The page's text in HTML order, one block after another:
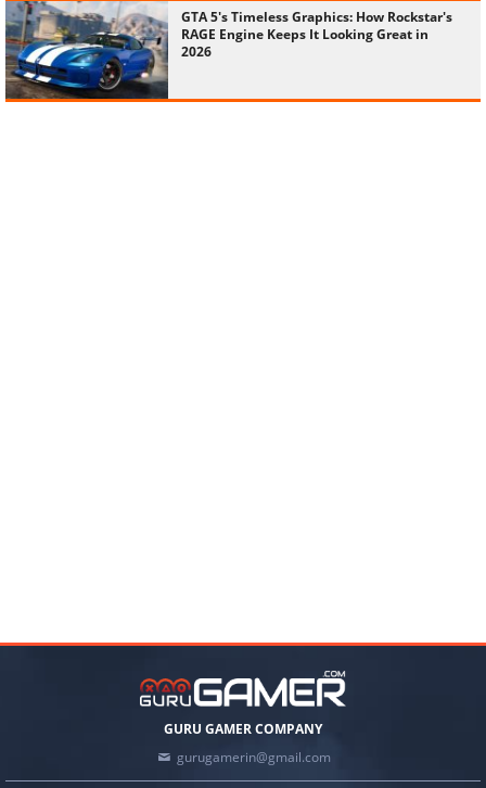
GTA 5's Timeless Graphics: How Rockstar's
RAGE Engine Keeps It Looking Great in
2026
GURU GAMER COMPANY
gurugamerin@gmail.com